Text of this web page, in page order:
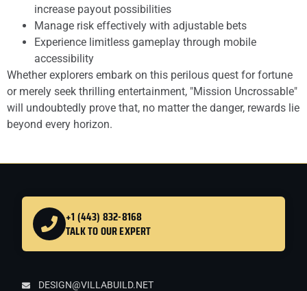
increase payout possibilities
Manage risk effectively with adjustable bets
Experience limitless gameplay through mobile
accessibility
Whether explorers embark on this perilous quest for fortune
or merely seek thrilling entertainment, "Mission Uncrossable"
will undoubtedly prove that, no matter the danger, rewards lie
beyond every horizon.
+1 (443) 832-8168
TALK TO OUR EXPERT
DESIGN@VILLABUILD.NET